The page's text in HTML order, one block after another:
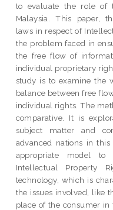
to evaluate the role of
Malaysia. This paper,
laws in respect of
the problem faced in
the free flow of
individual proprietary
study is to examine the
balance between free
individual rights. The
comparative. It is
subject matter and
advanced nations in
appropriate model to
Intellectual Property
technology, which is
the issues involved, like
place of the consumer in